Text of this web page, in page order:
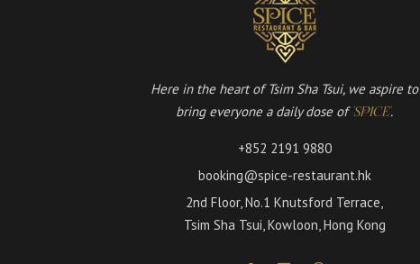
Here in the heart of Tsim Sha Tsui, we aspire to
bring everyone a daily dose of 'SPICE'.
+852 2191 9880
booking@spice-restaurant.hk
2nd Floor, No.1 Knutsford Terrace,
Tsim Sha Tsui, Kowloon, Hong Kong